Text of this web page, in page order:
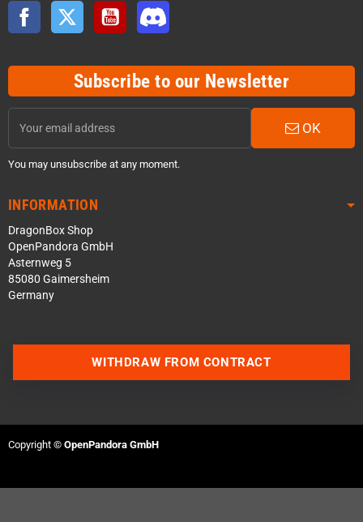
Facebook Twitter YouTube
Subscribe to our Newsletter
OK
You may unsubscribe at any moment.
INFORMATION
DragonBox Shop
OpenPandora GmbH
Asternweg 5
85080 Gaimersheim
Germany
WITHDRAW FROM CONTRACT
Copyright © OpenPandora GmbH